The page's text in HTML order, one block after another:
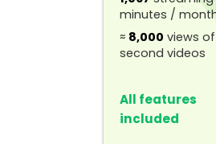
minutes /
≈ 8,000 views
second videos
All features
included